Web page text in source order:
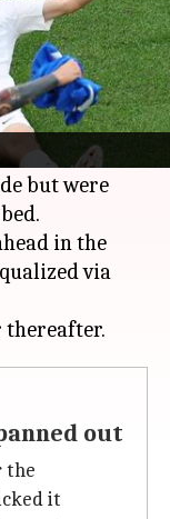
in their
but were
in the
via
out
the
it